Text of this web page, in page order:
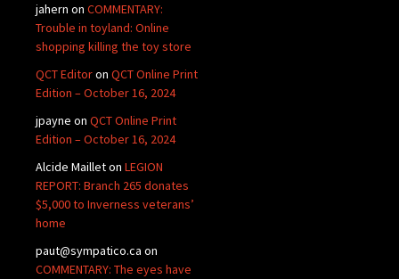
jahern on COMMENTARY:
Trouble in toyland: Online
shopping killing the toy store
QCT Editoron QCT Online Print
Edition – October 16, 2024
jpayne on QCT Online Print
Edition – October 16, 2024
Alcide Mailleton LEGION
REPORT: Branch 265 donates
$5,000 to Inverness veterans’
home
paut@sympatico.ca on
COMMENTARY: The eyes have